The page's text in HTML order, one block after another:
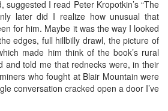
suggested I read Peter Kropotkin’s “The
later did I realize how unusual that
for him. Maybe it was the way I looked
edges, full hillbilly drawl, the picture of
made him think of the book’s rural
and told me that rednecks were, in their
who fought at Blair Mountain were
conversation cracked open a door I’ve